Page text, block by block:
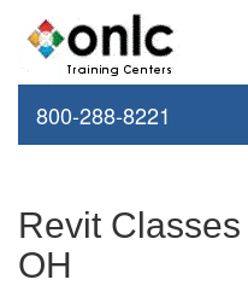
800-288-8221
Revit
OH